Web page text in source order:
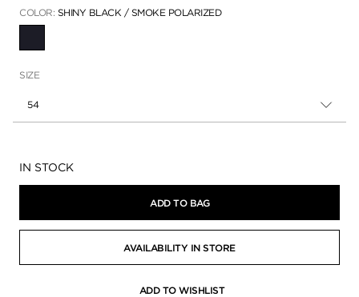
COLOR: SHINY BLACK / SMOKE POLARIZED
SIZE
54
Availability:
IN STOCK
ADD TO BAG
AVAILABILITY IN STORE
ADD TO WISHLIST